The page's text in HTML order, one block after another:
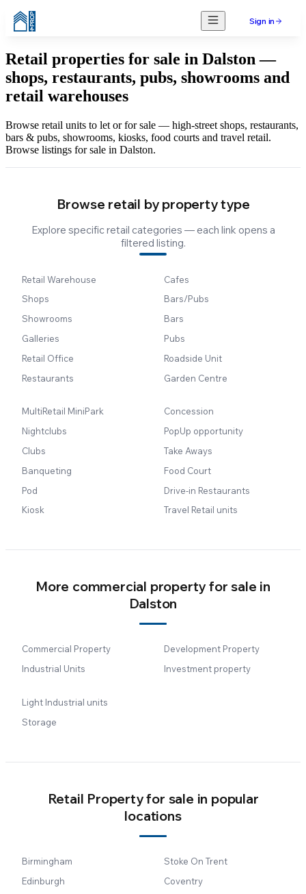
Sign in
Retail properties for sale in Dalston —
shops, restaurants, pubs, showrooms and
retail warehouses
Browse retail units to let or for sale — high-street shops, restaurants,
bars & pubs, showrooms, kiosks, food courts and travel retail.
Browse listings for sale in Dalston.
Browse retail by property type
Explore specific retail categories — each link opens a
filtered listing.
Retail Warehouse
Shops
Showrooms
Galleries
Retail Office
Restaurants
Cafes
Bars/Pubs
Bars
Pubs
Roadside Unit
Garden Centre
MultiRetail MiniPark
Nightclubs
Clubs
Banqueting
Pod
Kiosk
Concession
PopUp opportunity
Take Aways
Food Court
Drive-in Restaurants
Travel Retail units
More commercial property for sale in
Dalston
Commercial Property
Industrial Units
Development Property
Investment property
Light Industrial units
Storage
Retail Property for sale in popular
locations
Birmingham
Edinburgh
Stoke On Trent
Coventry